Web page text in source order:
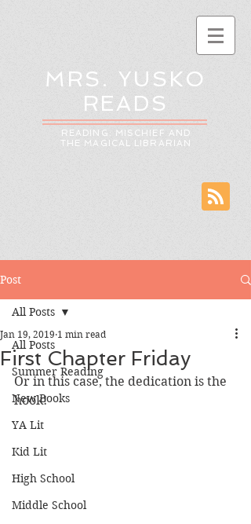
MRS. YUSKO
READS
READING: MISCHIEF AND
THE MAGICAL LIBRARIAN
Post
All Posts
Summer Reading
New Books
YA Lit
Kid Lit
High School
Middle School
All Posts
First Chapter Friday
Jan 19, 2019 1 min read
Or in this case, the dedication is the
hook!